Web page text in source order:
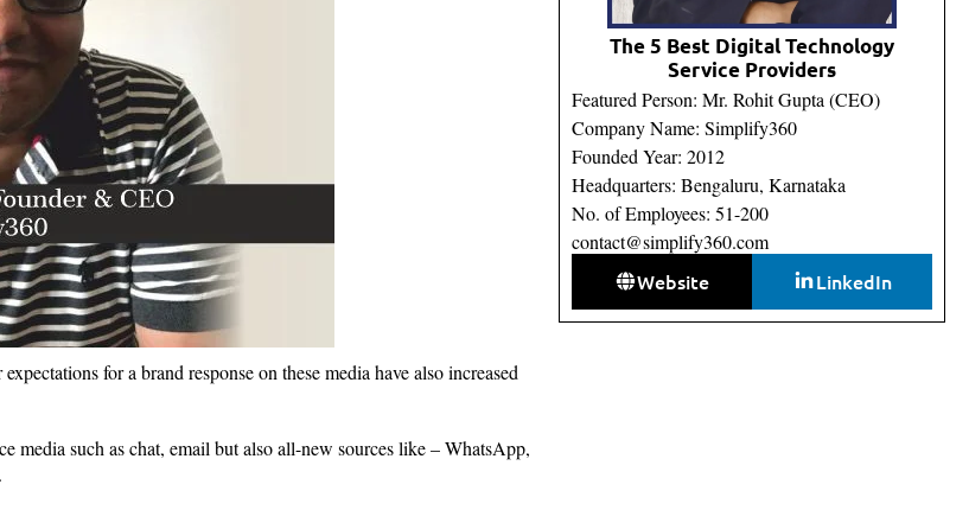
for a brand response on these media have also increased
media such as chat, email but also all-new sources like – WhatsApp,
The 5 Best Digital Technology
Service Providers
Featured Person: Mr. Rohit Gupta (CEO)
Company Name: Simplify360
Founded Year: 2012
Headquarters: Bengaluru, Karnataka
No. of Employees: 51-200
contact@simplify360.com
Website LinkedIn